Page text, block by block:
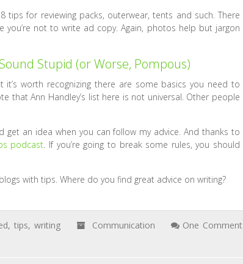
for reviewing packs, outerwear, tents and such. There
not to write ad copy. Again, photos help but jargon
Stupid (or Worse, Pompous)
it’s worth recognizing there are some basics you need to
that Ann Handley’s list here is not universal. Other people
an idea when you can follow my advice. And thanks to
podcast. If you’re going to break some rules, you should
with tips. Where do you find great advice on writing?
,tips,writing Communication
One Comment